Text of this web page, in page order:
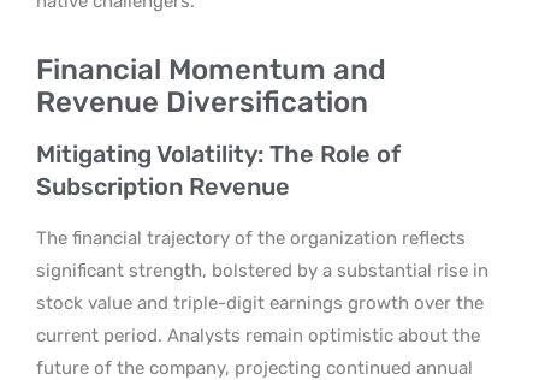
Financial Momentum and
Revenue Diversification
Mitigating Volatility: The Role of
Subscription Revenue
The financial trajectory of the organization reflects
significant strength, bolstered by a substantial rise in
stock value and triple-digit earnings growth over the
current period. Analysts remain optimistic about the
future of the company, projecting continued annual